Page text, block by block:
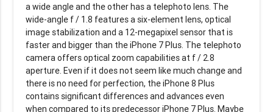
a wide angle and the other has a telephoto lens. The
wide-angle f / 1.8 features a six-element lens, optical
image stabilization and a 12-megapixel sensor that is
faster and bigger than the iPhone 7 Plus. The telephoto
camera offers optical zoom capabilities at f / 2.8
aperture. Even if it does not seem like much change and
there is no need for perfection, the iPhone 8 Plus
contains significant differences and advances even
when compared to its predecessor iPhone 7 Plus. Maybe